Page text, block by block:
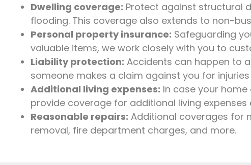
Dwelling coverage: Protect against structural
flooding. This coverage also extends to non-
Personal property insurance: Safeguarding
valuable items, we work closely with you to
Liability protection: Accidents can happen to
someone makes a claim against you for
Additional living expenses: In case your
provide coverage for additional living expenses
Reasonable repairs: Additional coverages for
removal, fire department charges, and more.